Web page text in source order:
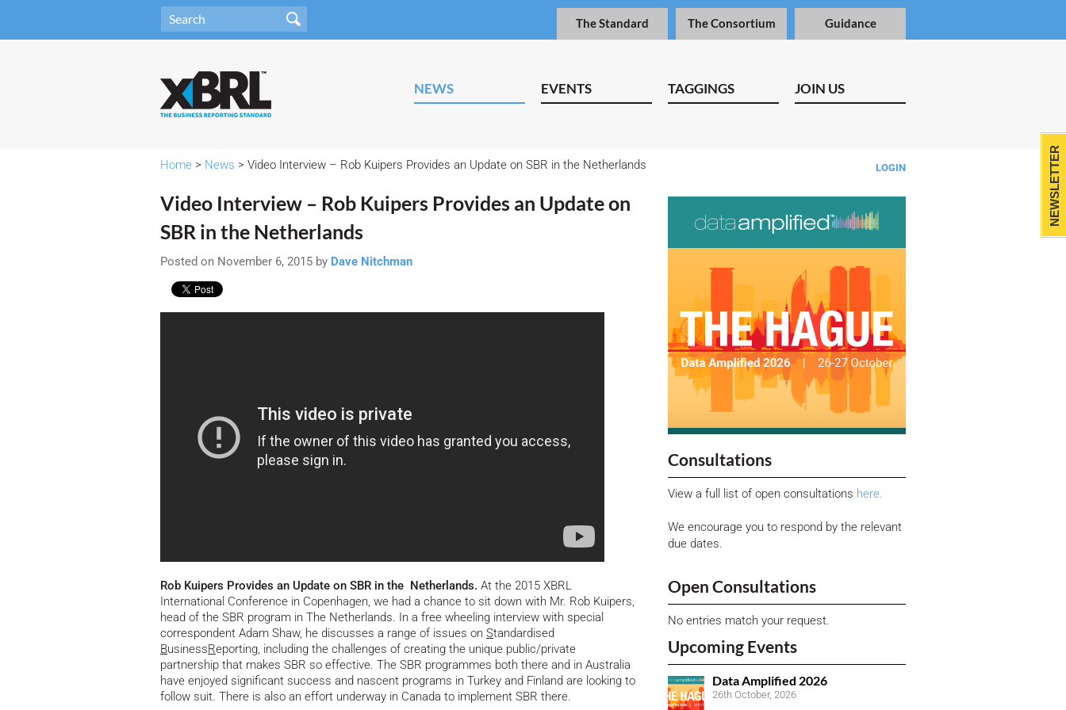
The Standard The Consortium Guidance
NEWS EVENTS TAGGINGS JOIN US
LOGIN
Home > News > Video Interview – Rob Kuipers Provides an Update on SBR in the Netherlands
Video Interview – Rob Kuipers Provides an Update on
SBR in the Netherlands
Posted on November 6, 2015 by Dave Nitchman
Rob Kuipers Provides an Update on SBR in the Netherlands. At the 2015 XBRL
International Conference in Copenhagen, we had a chance to sit down with Mr. Rob Kuipers,
head of the SBR program in The Netherlands. In a free wheeling interview with special
correspondent Adam Shaw, he discusses a range of issues on Standardised
BusinessReporting, including the challenges of creating the unique public/private
partnership that makes SBR so effective. The SBR programmes both there and in Australia
have enjoyed significant success and nascent programs in Turkey and Finland are looking to
follow suit. There is also an effort underway in Canada to implement SBR there.
Consultations
View a full list of open consultations here.
We encourage you to respond by the relevant
due dates.
Open Consultations
No entries match your request.
Upcoming Events
Data Amplified 2026
26th October, 2026
NEWSLETTER